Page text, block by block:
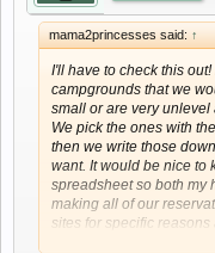
mama2princesses said: ↑
I'll have to check this
campgrounds that we
small or are very unlevel
We pick the ones with
then we write those
want. It would be nice to
spreadsheet so both my
making all of our
sites for specific
scribbles on paper.